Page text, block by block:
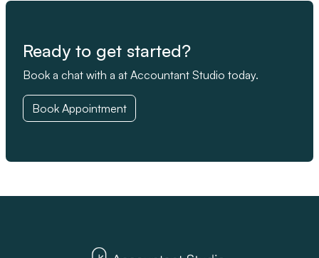
Ready to get started?
Book a chat with a at Accountant Studio today.
Book Appointment